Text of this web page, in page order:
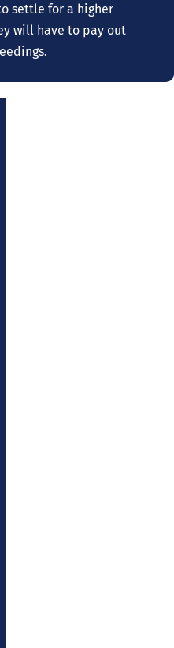
settle for a higher
will have to pay out